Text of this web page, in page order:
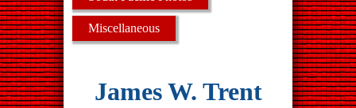
Miscellaneous
James W. Trent